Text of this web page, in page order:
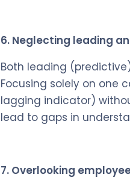
6. Neglecting leading
Both leading
Focusing solely on one
lagging indicator)
lead to gaps in
7. Overlooking